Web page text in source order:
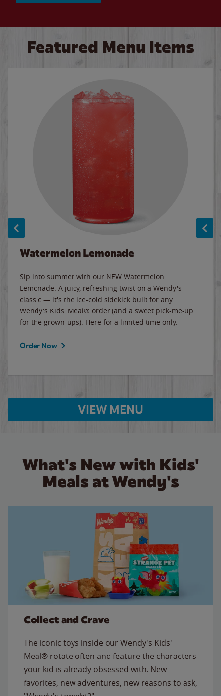
Featured Menu Items
Watermelon Lemonade
Sip into summer with our NEW Watermelon
Lemonade. A juicy, refreshing twist on a Wendy's
classic — it's the ice-cold sidekick built for any
Wendy's Kids' Meal® order (and a sweet pick-me-up
for the grown-ups). Here for a limited time only.
Order Now
VIEW MENU
What's New with Kids'
Meals at Wendy's
Collect and Crave
The iconic toys inside our Wendy's Kids'
Meal® rotate often and feature the characters
your kid is already obsessed with. New
favorites, new adventures, new reasons to ask,